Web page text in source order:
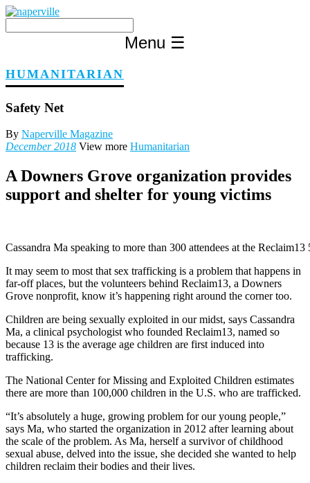
Skip
content
Menu ☰
HUMANITARIAN
Safety Net
By Naperville Magazine
December 2018 View more Humanitarian
A Downers Grove organization provides
support and shelter for young victims
Cassandra Ma speaking to more than 300 attendees at the Reclaim13
It may seem to most that sex trafficking is a problem that happens in
far-off places, but the volunteers behind Reclaim13, a Downers
Grove nonprofit, know it’s happening right around the corner too.
Children are being sexually exploited in our midst, says Cassandra
Ma, a clinical psychologist who founded Reclaim13, named so
because 13 is the average age children are first induced into
trafficking.
The National Center for Missing and Exploited Children estimates
there are more than 100,000 children in the U.S. who are trafficked.
“It’s absolutely a huge, growing problem for our young people,”
says Ma, who started the organization in 2012 after learning about
the scale of the problem. As Ma, herself a survivor of childhood
sexual abuse, delved into the issue, she decided she wanted to help
children reclaim their bodies and their lives.